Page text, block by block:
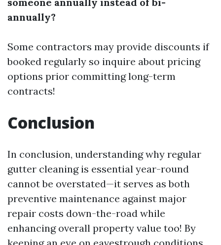
annually?
Some contractors may provide discounts if
booked regularly so inquire about pricing
options prior committing long-term
contracts!
Conclusion
In conclusion, understanding why regular
gutter cleaning is essential year-round
cannot be overstated—it serves as both
preventive maintenance against major
repair costs down-the-road while
enhancing overall property value too! By